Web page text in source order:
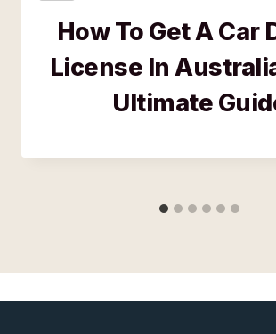
How To Get A Car
License In
Ultimate